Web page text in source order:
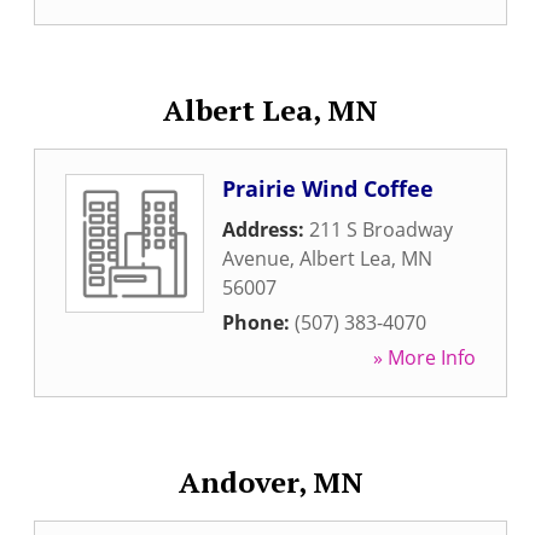
Albert Lea, MN
Prairie Wind Coffee
Address: 211 S Broadway
Avenue, Albert Lea, MN
56007
Phone: (507) 383-4070
» More Info
Andover, MN